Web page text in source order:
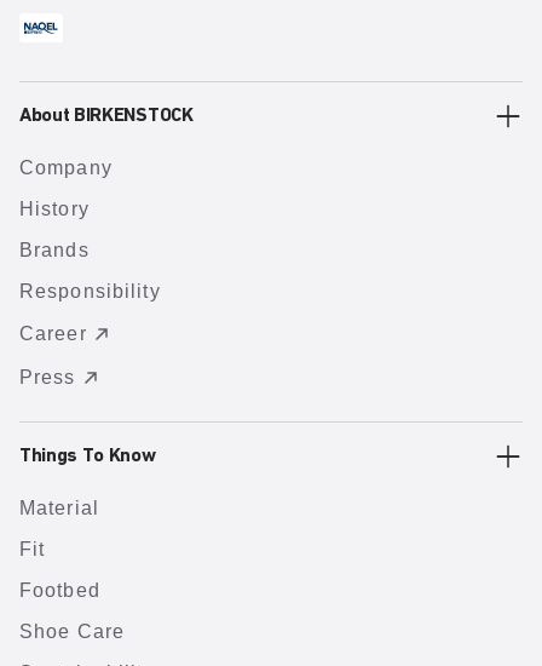
About BIRKENSTOCK
Company
History
Brands
Responsibility
Career
Press
Things To Know
Material
Fit
Footbed
Shoe Care